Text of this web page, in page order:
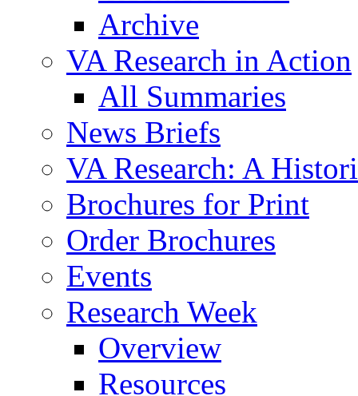
Archive
VA Research in Action
All Summaries
News Briefs
VA Research: A
Brochures for Print
Order Brochures
Events
Research Week
Overview
Resources